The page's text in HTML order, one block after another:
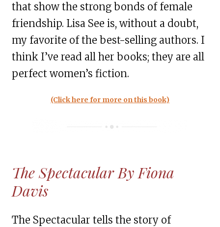
that show the strong bonds of female
friendship. Lisa See is, without a doubt,
my favorite of the best-selling authors. I
think I’ve read all her books; they are all
perfect women’s fiction.
(Click here for more on this book)
The Spectacular By Fiona
Davis
The Spectacular tells the story of